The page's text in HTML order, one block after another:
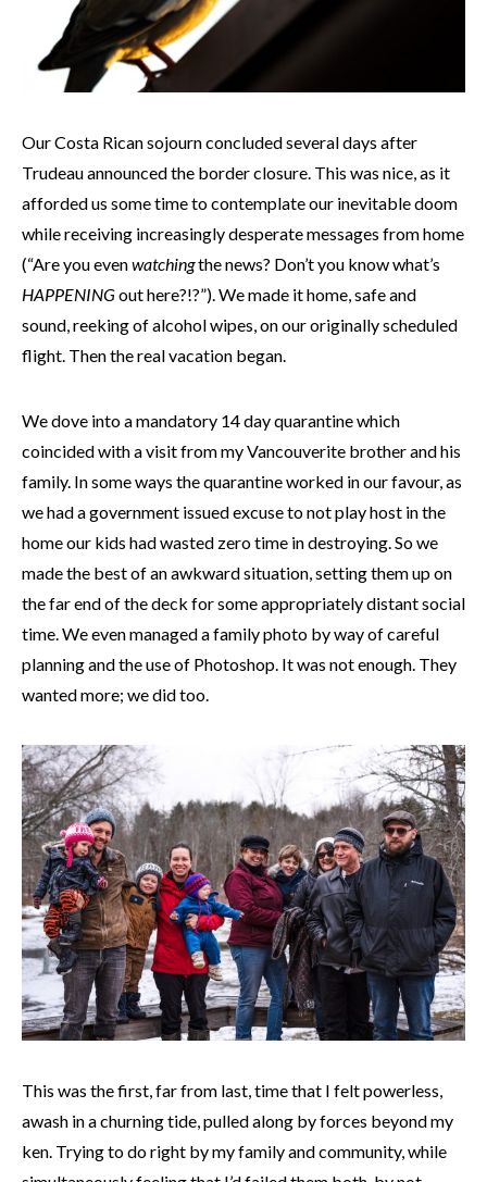
Our Costa Rican sojourn concluded several days after
Trudeau announced the border closure. This was nice, as it
afforded us some time to contemplate our inevitable doom
while receiving increasingly desperate messages from home
(“Are you evenwatchingthe news? Don’t you know what’s
HAPPENINGout here?!?”). We made it home, safe and
sound, reeking of alcohol wipes, on our originally scheduled
flight. Then the real vacation began.
We dove into a mandatory 14 day quarantine which
coincided with a visit from my Vancouverite brother and his
family. In some ways the quarantine worked in our favour, as
we had a government issued excuse to not play host in the
home our kids had wasted zero time in destroying. So we
made the best of an awkward situation, setting them up on
the far end of the deck for some appropriately distant social
time. We even managed a family photo by way of careful
planning and the use of Photoshop. It was not enough. They
wanted more; we did too.
This was the first, far from last, time that I felt powerless,
awash in a churning tide, pulled along by forces beyond my
ken. Trying to do right by my family and community, while